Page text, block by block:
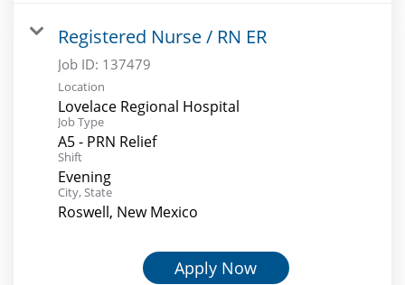
Registered Nurse / RN ER
Job ID: 137479
Location
Lovelace Regional Hospital
Job Type
A5 - PRN Relief
Shift
Evening
City, State
Roswell, New Mexico
Apply Now